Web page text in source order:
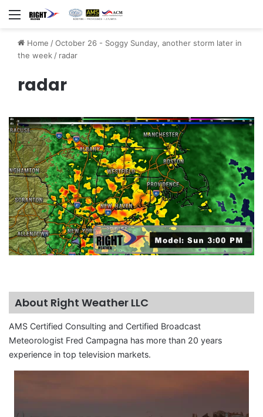
Menu
Home /October 26 - Soggy Sunday, another storm later in
the week/ radar
radar
About Right Weather LLC
AMS Certified Consulting and Certified Broadcast
Meteorologist Fred Campagna has more than 20 years
experience in top television markets.